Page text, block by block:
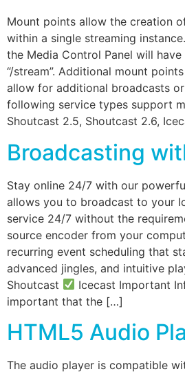
Mount points allow the creation
within a single streaming
the Media Control Panel will
“/stream”. Additional mount
allow for additional broadcasts
following service types support
Shoutcast 2.5, Shoutcast 2.6,
Broadcasting
Stay online 24/7 with our
allows you to broadcast to your
service 24/7 without the
source encoder from your
recurring event scheduling that
advanced jingles, and intuitive
Shoutcast
Icecast Important
important that the […]
HTML5 Audio
The audio player is compatible